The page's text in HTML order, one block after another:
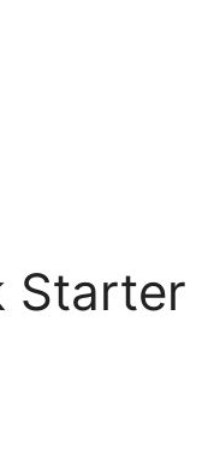
Starter